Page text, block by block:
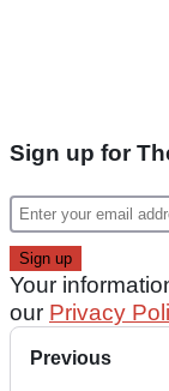
Sign up for
Your
our Privacy
Previous